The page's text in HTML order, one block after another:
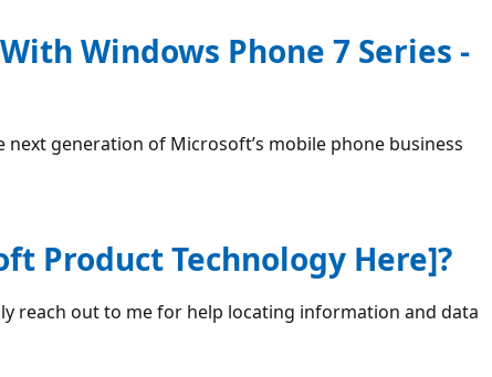
Windows Phone 7 Series -
generation of Microsoft’s mobile phone business
Product Technology Here]?
reach out to me for help locating information and data